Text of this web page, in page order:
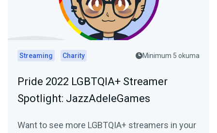
Streaming Charity Minimum 5 okuma
Pride 2022 LGBTQIA+ Streamer
Spotlight: JazzAdeleGames
Want to see more LGBTQIA+ streamers in your